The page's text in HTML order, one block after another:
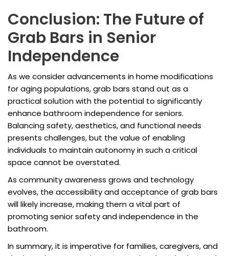
Conclusion: The Future of
Grab Bars in Senior
Independence
As we consider advancements in home modifications
for aging populations, grab bars stand out as a
practical solution with the potential to significantly
enhance bathroom independence for seniors.
Balancing safety, aesthetics, and functional needs
presents challenges, but the value of enabling
individuals to maintain autonomy in such a critical
space cannot be overstated.
As community awareness grows and technology
evolves, the accessibility and acceptance of grab bars
will likely increase, making them a vital part of
promoting senior safety and independence in the
bathroom.
In summary, it is imperative for families, caregivers, and